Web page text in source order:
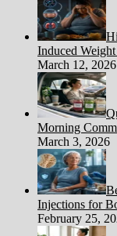
Induced
March 12, 2026
Morning
March 3, 2026
Injections for
February 25,